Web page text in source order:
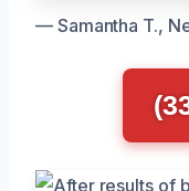
— Samantha T.,